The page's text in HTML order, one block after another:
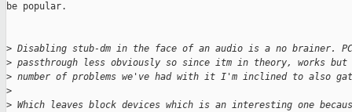
be popular.
> Disabling stub-dm in the face of an audio is a no brainer.
> passthrough less obviously so since itm in theory, works but
> number of problems we've had with it I'm inclined to also
>
> Which leaves block devices which is an interesting one